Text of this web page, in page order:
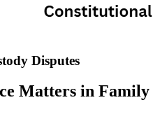
Disputes
Matters in